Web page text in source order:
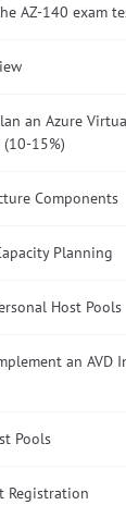
AZ-140 exam
an Azure
15%)
Components
Planning
Host Pools
an AVD
Pools
Registration